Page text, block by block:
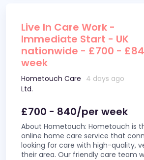
Live In Care Work -
Immediate Start - UK
nationwide - £700 -
week
Hometouch Care
Ltd.
4 days ago
£700 - 840/per week
About Hometouch: Hometouch is
online home care service that
looking for care with high-quality,
their area. Our friendly care team